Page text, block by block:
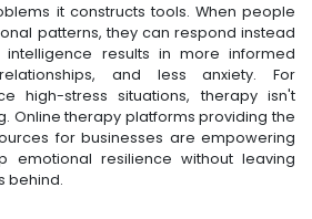
it constructs tools. When people
patterns, they can respond instead
intelligence results in more informed
and less anxiety. For
high-stress situations, therapy isn't
Online therapy platforms providing the
for businesses are empowering
emotional resilience without leaving
behind.